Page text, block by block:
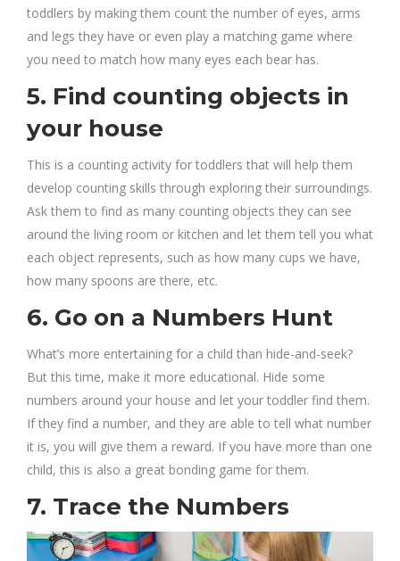
toddlers by making them count the number of eyes, arms
and legs they have or even play a matching game where
you need to match how many eyes each bear has.
5. Find counting objects in
your house
This is a counting activity for toddlers that will help them
develop counting skills through exploring their surroundings.
Ask them to find as many counting objects they can see
around the living room or kitchen and let them tell you what
each object represents, such as how many cups we have,
how many spoons are there, etc.
6. Go on a Numbers Hunt
What’s more entertaining for a child than hide-and-seek?
But this time, make it more educational. Hide some
numbers around your house and let your toddler find them.
If they find a number, and they are able to tell what number
it is, you will give them a reward. If you have more than one
child, this is also a great bonding game for them.
7. Trace the Numbers